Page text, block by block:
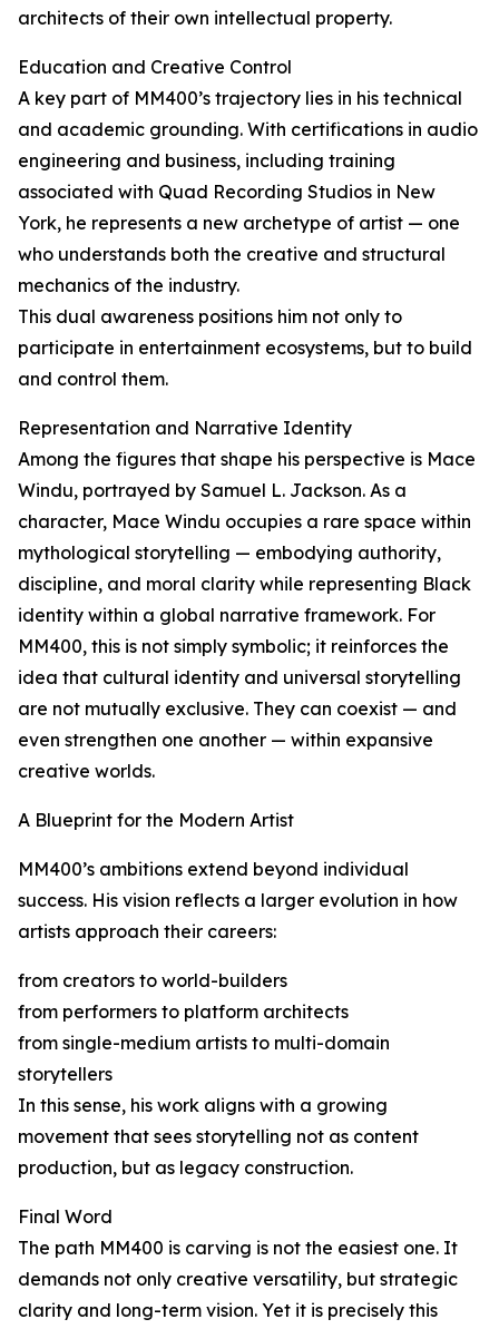
architects of their own intellectual property.
Education and Creative Control
A key part of MM400’s trajectory lies in his technical
and academic grounding. With certifications in audio
engineering and business, including training
associated with Quad Recording Studios in New
York, he represents a new archetype of artist — one
who understands both the creative and structural
mechanics of the industry.
This dual awareness positions him not only to
participate in entertainment ecosystems, but to build
and control them.
Representation and Narrative Identity
Among the figures that shape his perspective is Mace
Windu, portrayed by Samuel L. Jackson. As a
character, Mace Windu occupies a rare space within
mythological storytelling — embodying authority,
discipline, and moral clarity while representing Black
identity within a global narrative framework. For
MM400, this is not simply symbolic; it reinforces the
idea that cultural identity and universal storytelling
are not mutually exclusive. They can coexist — and
even strengthen one another — within expansive
creative worlds.
A Blueprint for the Modern Artist
MM400’s ambitions extend beyond individual
success. His vision reflects a larger evolution in how
artists approach their careers:
from creators to world-builders
from performers to platform architects
from single-medium artists to multi-domain
storytellers
In this sense, his work aligns with a growing
movement that sees storytelling not as content
production, but as legacy construction.
Final Word
The path MM400 is carving is not the easiest one. It
demands not only creative versatility, but strategic
clarity and long-term vision. Yet it is precisely this